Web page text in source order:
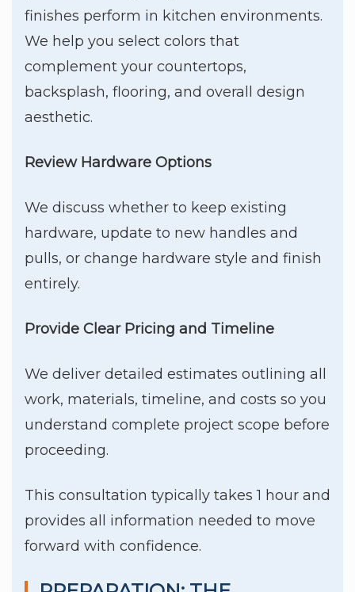
finishes perform in kitchen environments.
We help you select colors that
complement your countertops,
backsplash, flooring, and overall design
aesthetic.
Review Hardware Options
We discuss whether to keep existing
hardware, update to new handles and
pulls, or change hardware style and finish
entirely.
Provide Clear Pricing and Timeline
We deliver detailed estimates outlining all
work, materials, timeline, and costs so you
understand complete project scope before
proceeding.
This consultation typically takes 1 hour and
provides all information needed to move
forward with confidence.